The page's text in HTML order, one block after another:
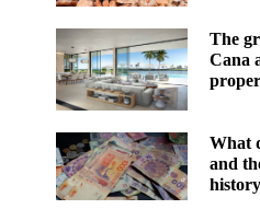
The
Cana
What
and
history